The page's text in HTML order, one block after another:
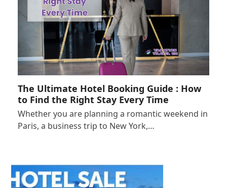
The Ultimate Hotel Booking Guide : How
to Find the Right Stay Every Time
Whether you are planning a romantic weekend in
Paris, a business trip to New York,…